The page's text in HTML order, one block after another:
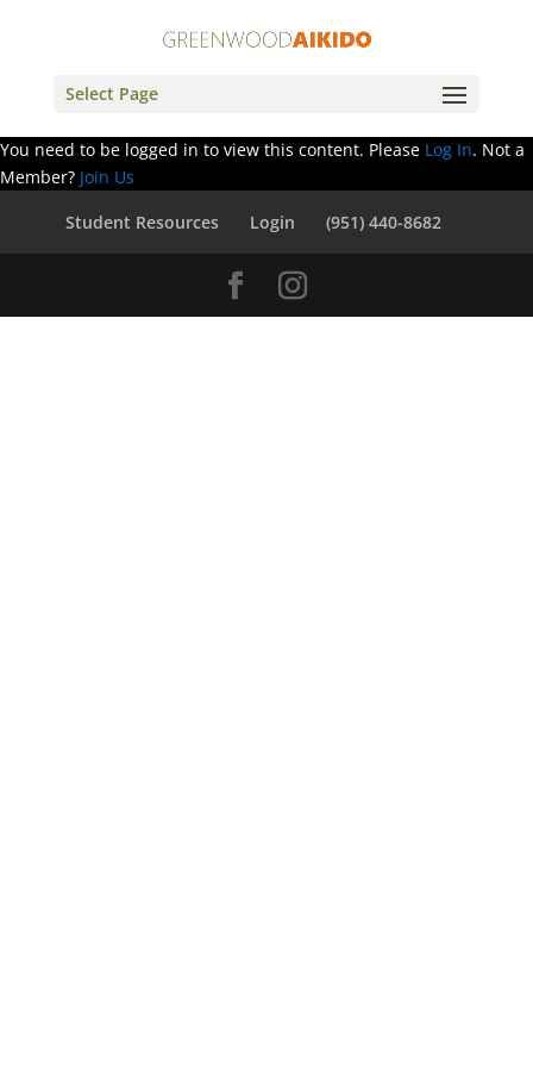
Select Page
You need to be logged in to view this content. Please Log In. Not a
Member? Join Us
Student Resources
Login (951) 440-8682